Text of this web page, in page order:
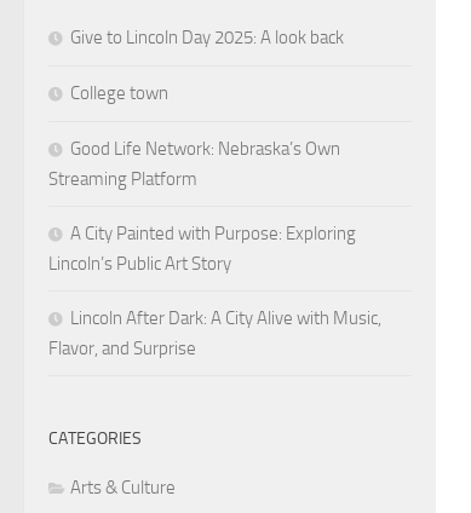
Give to Lincoln Day 2025: A look back
College town
Good Life Network: Nebraska’s Own
Streaming Platform
A City Painted with Purpose: Exploring
Lincoln’s Public Art Story
Lincoln After Dark: A City Alive with Music,
Flavor, and Surprise
CATEGORIES
Arts & Culture